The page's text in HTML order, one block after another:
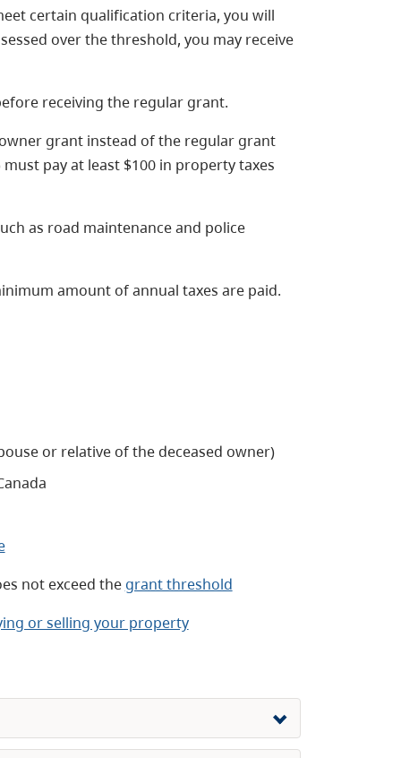
certain qualification criteria, you will
over the threshold, you may receive
receiving the regular grant.
grant instead of the regular grant
must pay at least $100 in property taxes
as road maintenance and police
amount of annual taxes are paid.
or relative of the deceased owner)
not exceed the grant threshold
or selling your property